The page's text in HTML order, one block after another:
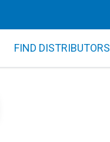
FIND DISTRIBUTORS